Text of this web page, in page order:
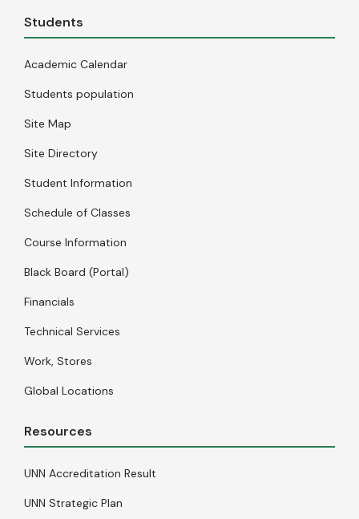
Students
Academic Calendar
Students population
Site Map
Site Directory
Student Information
Schedule of Classes
Course Information
Black Board (Portal)
Financials
Technical Services
Work, Stores
Global Locations
Resources
UNN Accreditation Result
UNN Strategic Plan